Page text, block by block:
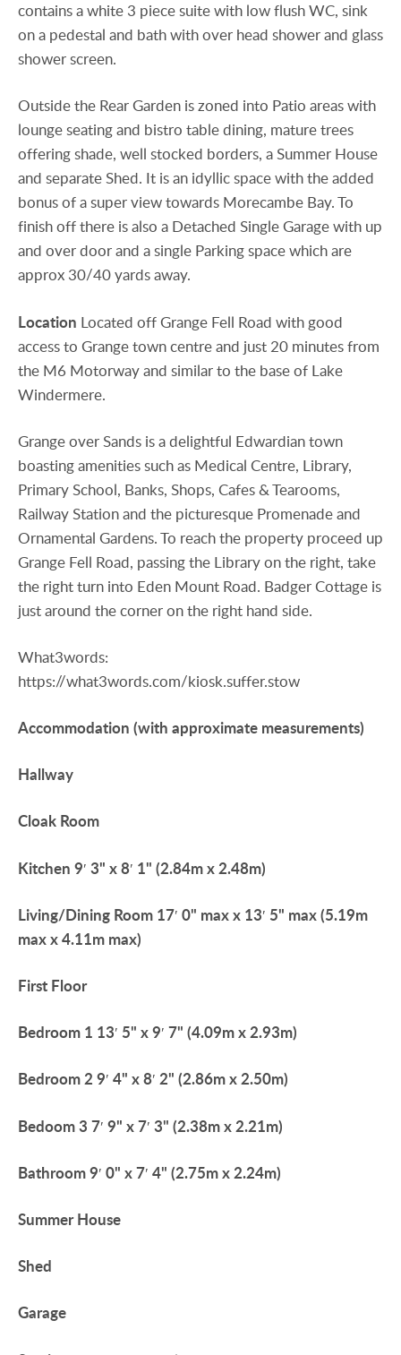
contains a white 3 piece suite with low flush WC, sink
on a pedestal and bath with over head shower and glass
shower screen.
Outside the Rear Garden is zoned into Patio areas with
lounge seating and bistro table dining, mature trees
offering shade, well stocked borders, a Summer House
and separate Shed. It is an idyllic space with the added
bonus of a super view towards Morecambe Bay. To
finish off there is also a Detached Single Garage with up
and over door and a single Parking space which are
approx 30/40 yards away.
Location Located off Grange Fell Road with good
access to Grange town centre and just 20 minutes from
the M6 Motorway and similar to the base of Lake
Windermere.
Grange over Sands is a delightful Edwardian town
boasting amenities such as Medical Centre, Library,
Primary School, Banks, Shops, Cafes & Tearooms,
Railway Station and the picturesque Promenade and
Ornamental Gardens. To reach the property proceed up
Grange Fell Road, passing the Library on the right, take
the right turn into Eden Mount Road. Badger Cottage is
just around the corner on the right hand side.
What3words:
https://what3words.com/kiosk.suffer.stow
Accommodation (with approximate measurements)
Hallway
Cloak Room
Kitchen 9′ 3" x 8′ 1" (2.84m x 2.48m)
Living/Dining Room 17′ 0" max x 13′ 5" max (5.19m
max x 4.11m max)
First Floor
Bedroom 1 13′ 5" x 9′ 7" (4.09m x 2.93m)
Bedroom2 9′ 4" x 8′ 2" (2.86m x 2.50m)
Bedoom3 7′ 9" x 7′ 3" (2.38m x 2.21m)
Bathroom9′ 0" x 7′ 4" (2.75m x 2.24m)
Summer House
Shed
Garage